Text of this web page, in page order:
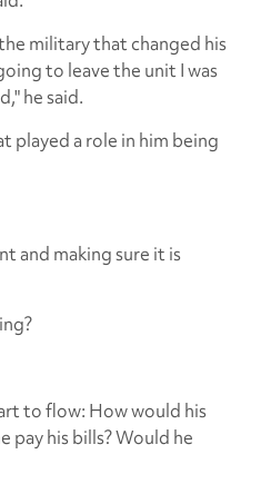
military that changed his
to leave the unit I was
he said.
played a role in him being
and making sure it is
to flow: How would his
pay his bills? Would he